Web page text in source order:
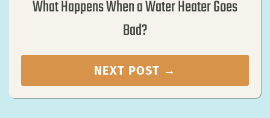
What Happens When a Water Heater Goes
Bad?
NEXT POST →